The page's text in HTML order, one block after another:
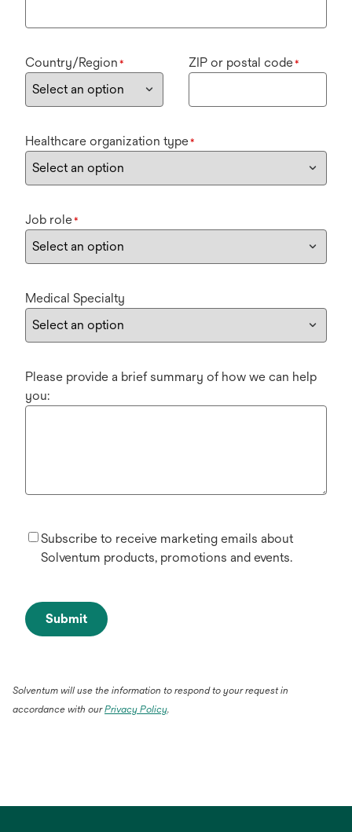
Country/Region * ZIP or postal code*
Healthcare organization type*
Job role*
Medical Specialty
Please provide a brief summary of how we can help
you:
Subscribe to receive marketing emails about
Solventum products, promotions and events.
Submit
Solventum will use the information to respond to your request in
accordance with ourPrivacy Policy.